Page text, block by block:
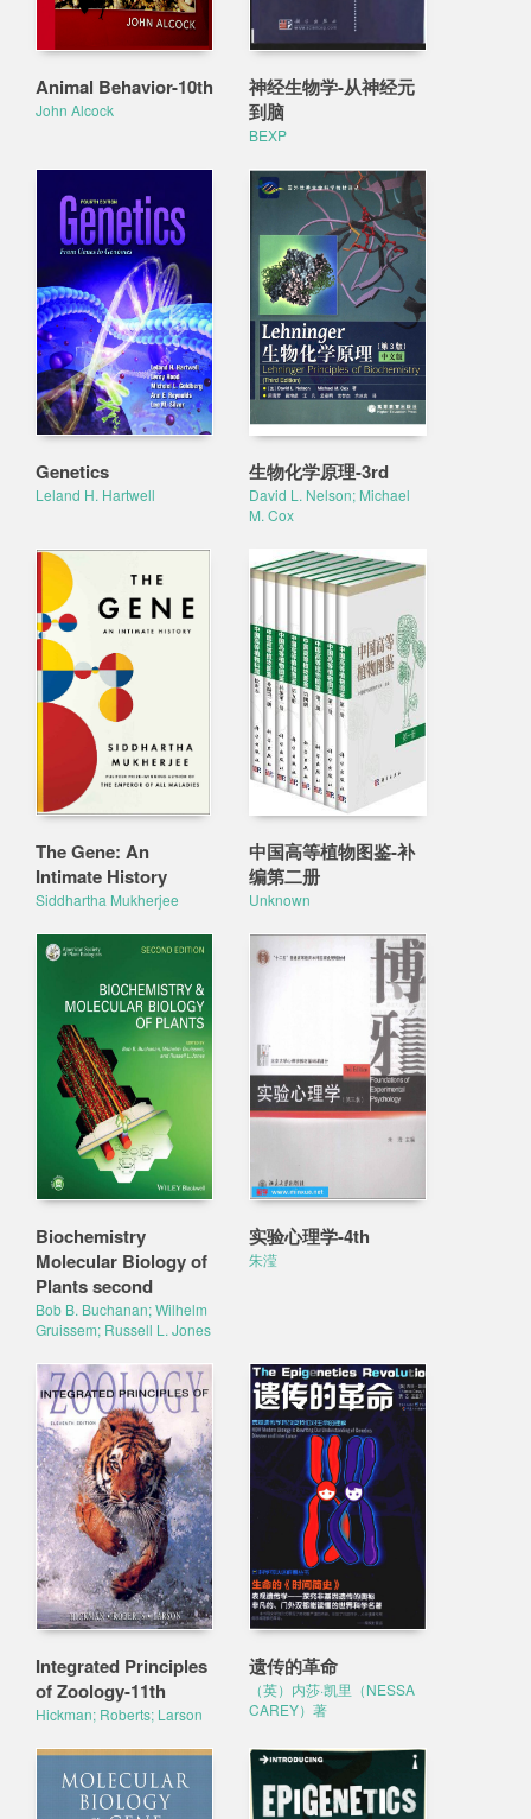
Animal Behavior-10th
John Alcock
神经生物学-从神经元
到脑
BEXP
Genetics
Leland H. Hartwell
生物化学原理-3rd
David L. Nelson; Michael
M. Cox
The Gene: An
Intimate History
Siddhartha Mukherjee
中国高等植物图鉴-补
编第二册
Unknown
Biochemistry
Molecular Biology of
Plants second
Bob B. Buchanan; Wilhelm
Gruissem; Russell L. Jones
实验心理学-4th
朱滢
Integrated Principles
of Zoology-11th
Hickman; Roberts; Larson
遗传的革命
（英）内莎·凯里（NESSA
CAREY）著